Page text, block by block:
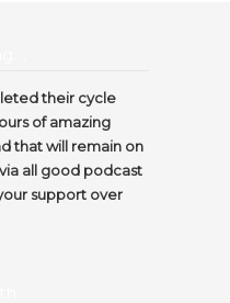
their cycle
of amazing
that will remain on
all good podcast
support over